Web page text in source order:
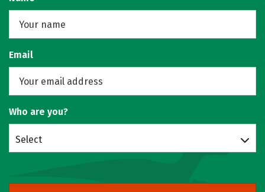
Email
Who are you?
Select